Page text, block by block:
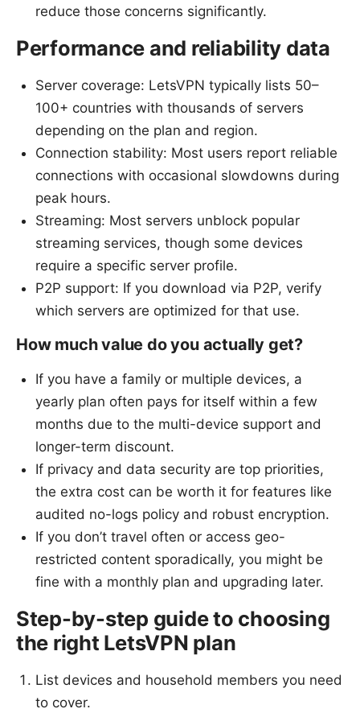
reduce those concerns significantly.
Performance and reliability data
Server coverage: LetsVPN typically lists 50–
100+ countries with thousands of servers
depending on the plan and region.
Connection stability: Most users report reliable
connections with occasional slowdowns during
peak hours.
Streaming: Most servers unblock popular
streaming services, though some devices
require a specific server profile.
P2P support: If you download via P2P, verify
which servers are optimized for that use.
How much value do you actually get?
If you have a family or multiple devices, a
yearly plan often pays for itself within a few
months due to the multi-device support and
longer-term discount.
If privacy and data security are top priorities,
the extra cost can be worth it for features like
audited no-logs policy and robust encryption.
If you don’t travel often or access geo-
restricted content sporadically, you might be
fine with a monthly plan and upgrading later.
Step-by-step guide to choosing
the right LetsVPN plan
List devices and household members you need
to cover.